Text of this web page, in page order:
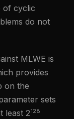
of cyclic
do not
MLWE is
provides
on the
sets
least 2128